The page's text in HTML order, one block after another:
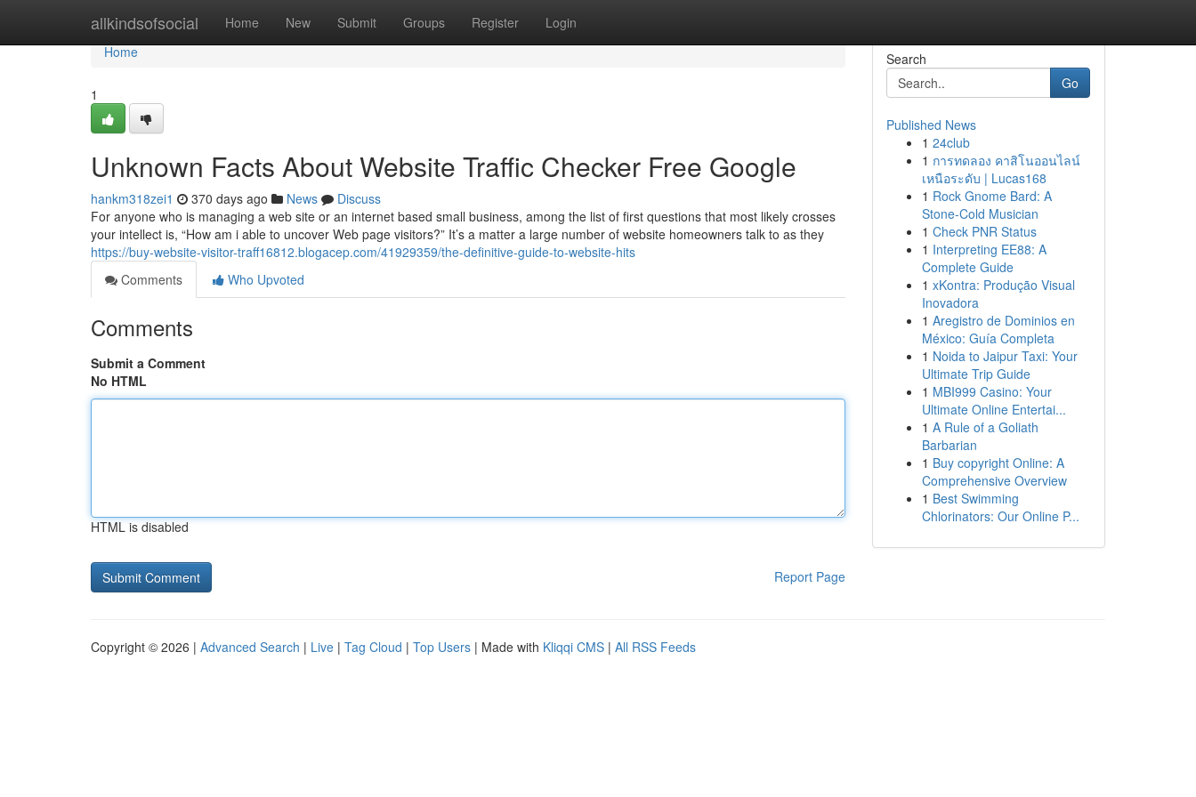
allkindsofsocial Home New Submit Groups Register Login
Home
Home
1
Unknown Facts About Website Traffic Checker Free Google
hankm318zei1 370 days ago News
Discuss
For anyone who is managing a web site or an internet based small business, among the list of first questions that most likely crosses
your intellect is, “How am i able to uncover Web page visitors?” It’s a matter a large number of website homeowners talk to as they
https://buy-website-visitor-traff16812.blogacep.com/41929359/the-definitive-guide-to-website-hits
Comments
Who Upvoted
Comments
Submit a Comment
No HTML
HTML is disabled
Report Page
Search
Go
Published News
1 24club
1 การทดลอง คาสิโนออนไลน์
เหนือระดับ | Lucas168
1 Rock Gnome Bard: A
Stone-Cold Musician
1 Check PNR Status
1 Interpreting EE88: A
Complete Guide
1 xKontra: Produção Visual
Inovadora
1 Aregistro de Dominios en
México: Guía Completa
1 Noida to Jaipur Taxi: Your
Ultimate Trip Guide
1 MBI999 Casino: Your
Ultimate Online Entertai...
1 A Rule of a Goliath
Barbarian
1 Buy copyright Online: A
Comprehensive Overview
1 Best Swimming
Chlorinators: Our Online P...
Copyright © 2026 | Advanced Search | Live | Tag Cloud | Top Users | Made with Kliqqi CMS | All RSS Feeds